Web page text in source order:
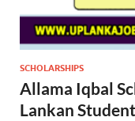
SCHOLARSHIPS
Allama Iqbal
Lankan